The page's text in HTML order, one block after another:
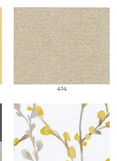
414